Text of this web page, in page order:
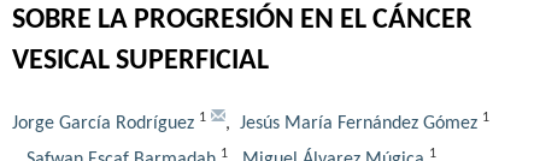
SOBRE LA PROGRESIÓN EN EL CÁNCER
VESICAL SUPERFICIAL
Jorge García Rodríguez 1 , Jesús María Fernández Gómez 1
1 1